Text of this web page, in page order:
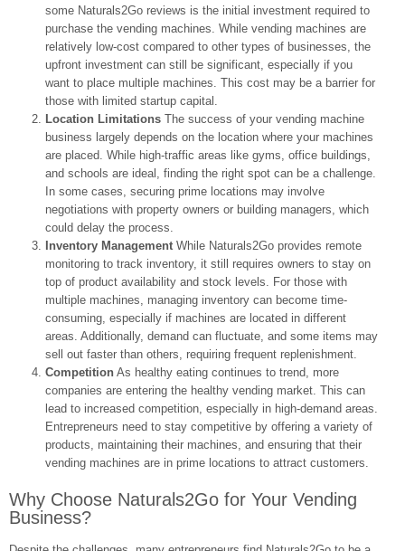
some Naturals2Go reviews is the initial investment required to
purchase the vending machines. While vending machines are
relatively low-cost compared to other types of businesses, the
upfront investment can still be significant, especially if you
want to place multiple machines. This cost may be a barrier for
those with limited startup capital.
Location Limitations The success of your vending machine
business largely depends on the location where your machines
are placed. While high-traffic areas like gyms, office buildings,
and schools are ideal, finding the right spot can be a challenge.
In some cases, securing prime locations may involve
negotiations with property owners or building managers, which
could delay the process.
Inventory Management While Naturals2Go provides remote
monitoring to track inventory, it still requires owners to stay on
top of product availability and stock levels. For those with
multiple machines, managing inventory can become time-
consuming, especially if machines are located in different
areas. Additionally, demand can fluctuate, and some items may
sell out faster than others, requiring frequent replenishment.
Competition As healthy eating continues to trend, more
companies are entering the healthy vending market. This can
lead to increased competition, especially in high-demand areas.
Entrepreneurs need to stay competitive by offering a variety of
products, maintaining their machines, and ensuring that their
vending machines are in prime locations to attract customers.
Why Choose Naturals2Go for Your Vending
Business?